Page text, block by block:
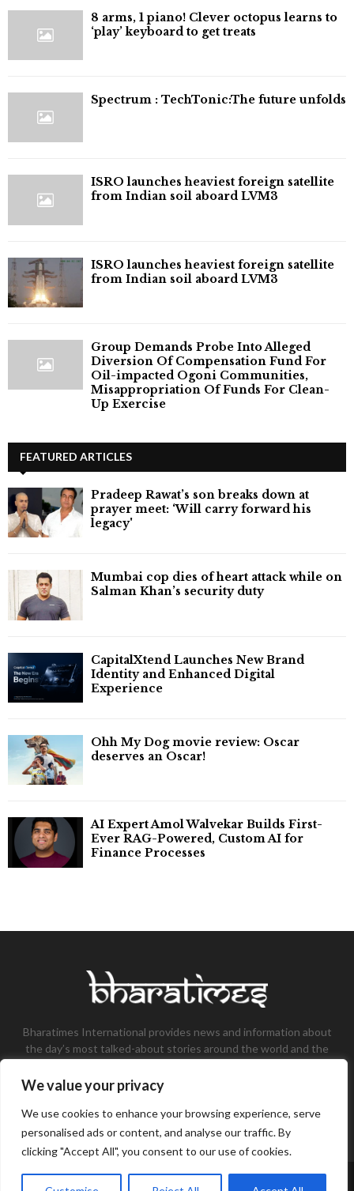
We value your privacy
We use cookies to enhance your browsing experience, serve
personalised ads or content, and analyse our traffic. By
clicking "Accept All", you consent to our use of cookies.
8 arms, 1 piano! Clever octopus learns to
‘play’ keyboard to get treats
⁠Spectrum : TechTonic:The future unfolds
ISRO launches heaviest foreign satellite
from Indian soil aboard LVM3
ISRO launches heaviest foreign satellite
from Indian soil aboard LVM3
Group Demands Probe Into Alleged
Diversion Of Compensation Fund For
Oil-impacted Ogoni Communities,
Misappropriation Of Funds For Clean-
Up Exercise
FEATURED ARTICLES
Pradeep Rawat’s son breaks down at
prayer meet: ‘Will carry forward his
legacy'
Mumbai cop dies of heart attack while on
Salman Khan’s security duty
CapitalXtend Launches New Brand
Identity and Enhanced Digital
Experience
Ohh My Dog movie review: Oscar
deserves an Oscar!
AI Expert Amol Walvekar Builds First-
Ever RAG-Powered, Custom AI for
Finance Processes
Bharatimes International provides news and information about
the day’s most talked-about stories around the world and the
the field of Tech, Fashion, Gaming, and Business.
Contact us:contact@bharatimes.com
©Copyright- Bharat Times - Managed by Binary News Network.